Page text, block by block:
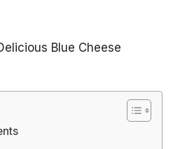
Blue Cheese